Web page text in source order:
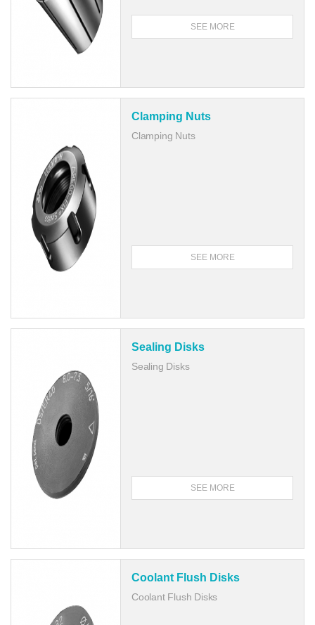
SEE MORE
Clamping Nuts
Clamping Nuts
SEE MORE
Sealing Disks
Sealing Disks
SEE MORE
Coolant Flush Disks
Coolant Flush Disks